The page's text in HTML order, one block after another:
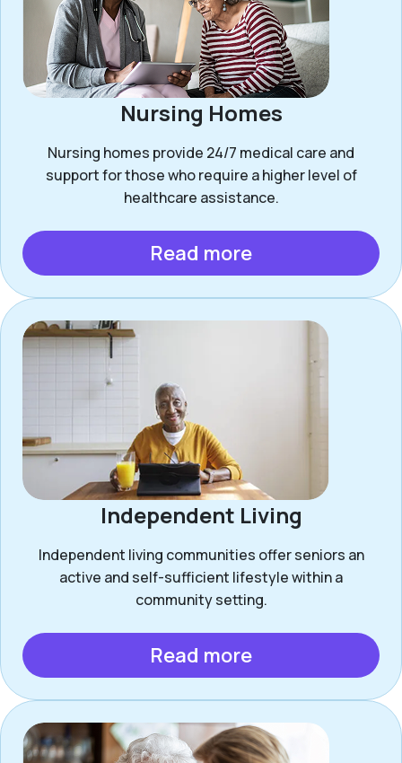
Nursing Homes
Nursing homes provide 24/7 medical care and
support for those who require a higher level of
healthcare assistance.
Read more
Independent Living
Independent living communities offer seniors an
active and self-sufficient lifestyle within a
community setting.
Read more